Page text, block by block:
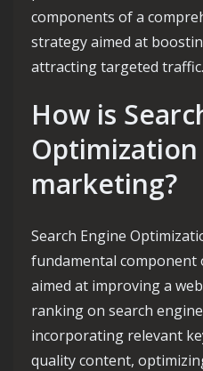
components of a
strategy aimed at
attracting targeted traffic.
How is
marketing?
Search Engine
fundamental
aimed at improving a
ranking on search
incorporating relevant
quality content,